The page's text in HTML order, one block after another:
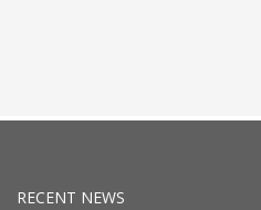
RECENT NEWS